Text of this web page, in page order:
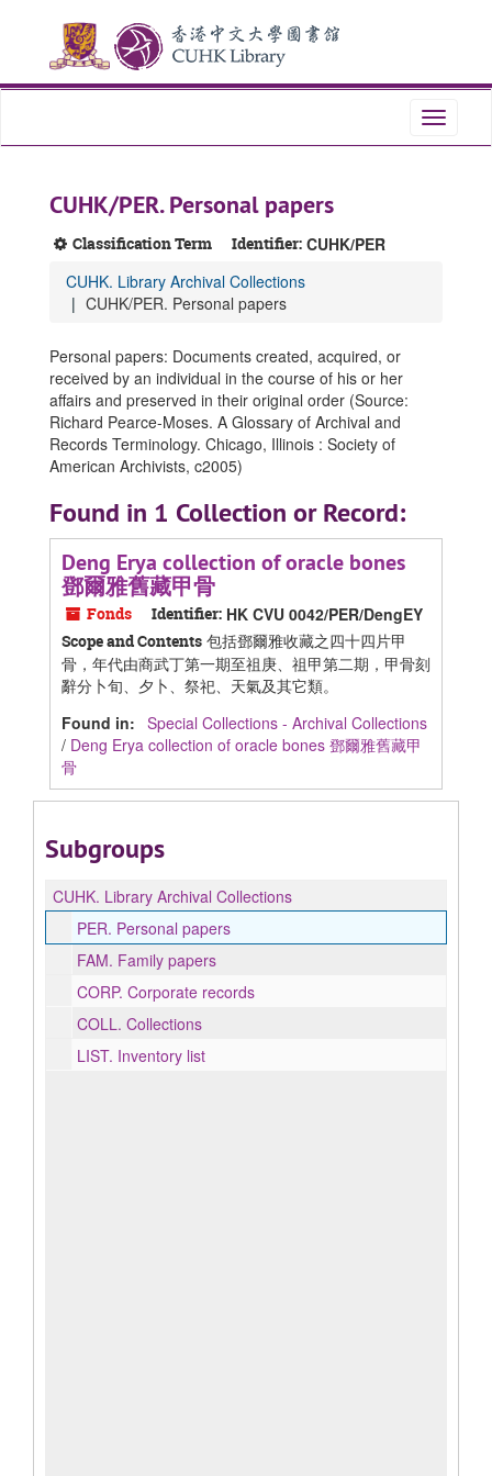
content
Toggle
CUHK/PER. Personal papers
Classification Term Identifier: CUHK/PER
CUHK. Library Archival Collections
CUHK/PER. Personal papers
Personal papers: Documents created, acquired, or
received by an individual in the course of his or her
affairs and preserved in their original order (Source:
Richard Pearce-Moses. A Glossary of Archival and
Records Terminology. Chicago, Illinois : Society of
American Archivists, c2005)
Found in 1 Collection or Record:
Deng Erya collection of oracle bones
鄧爾雅舊藏甲骨
Fonds Identifier: HK CVU 0042/PER/DengEY
Scope and Contents 包括鄧爾雅收藏之四十四片甲
骨，年代由商武丁第一期至祖庚、祖甲第二期，甲骨刻
辭分卜旬、夕卜、祭祀、天氣及其它類。
Found in: Special Collections - Archival Collections
/ Deng Erya collection of oracle bones 鄧爾雅舊藏甲
骨
Subgroups
CUHK. Library Archival Collections
PER. Personal papers
FAM. Family papers
CORP. Corporate records
COLL. Collections
LIST. Inventory list